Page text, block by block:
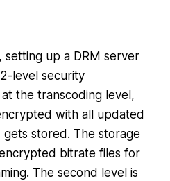
up a DRM server
level security
the transcoding level,
with all updated
gets stored. The storage
bitrate files for
The second level is